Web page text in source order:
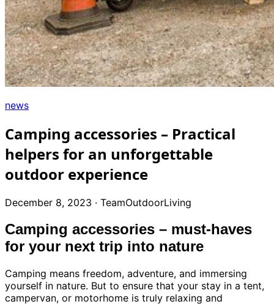
WhatsApp
Support
phone
+39
0471
962
540
Facebook
Instagram
news
Camping accessories – Practical
helpers for an unforgettable
outdoor experience
December 8, 2023 · TeamOutdoorLiving
Camping accessories – must-haves
for your next trip into nature
Camping means freedom, adventure, and immersing
yourself in nature. But to ensure that your stay in a tent,
campervan, or motorhome is truly relaxing and